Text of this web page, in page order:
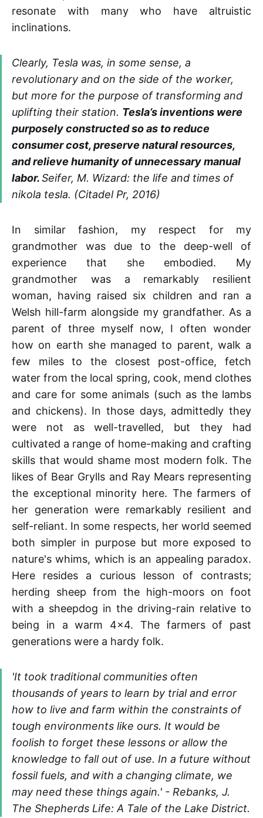
resonate with many who have altruistic
inclinations.
Clearly, Tesla was, in some sense, a
revolutionary and on the side of the worker,
but more for the purpose of transforming and
uplifting their station. Tesla’s inventions were
purposely constructed so as to reduce
consumer cost, preserve natural resources,
and relieve humanity of unnecessary manual
labor.Seifer, M. Wizard: the life and times of
nikola tesla. (Citadel Pr, 2016)
In similar fashion, my respect for my
grandmother was due to the deep-well of
experience that she embodied. My
grandmother was a remarkably resilient
woman, having raised six children and ran a
Welsh hill-farm alongside my grandfather. As a
parent of three myself now, I often wonder
how on earth she managed to parent, walk a
few miles to the closest post-office, fetch
water from the local spring, cook, mend clothes
and care for some animals (such as the lambs
and chickens). In those days, admittedly they
were not as well-travelled, but they had
cultivated a range of home-making and crafting
skills that would shame most modern folk. The
likes of Bear Grylls and Ray Mears representing
the exceptional minority here. The farmers of
her generation were remarkably resilient and
self-reliant. In some respects, her world seemed
both simpler in purpose but more exposed to
nature's whims, which is an appealing paradox.
Here resides a curious lesson of contrasts;
herding sheep from the high-moors on foot
with a sheepdog in the driving-rain relative to
being in a warm 4x4. The farmers of past
generations were a hardy folk.
'It took traditional communities often
thousands of years to learn by trial and error
how to live and farm within the constraints of
tough environments like ours. It would be
foolish to forget these lessons or allow the
knowledge to fall out of use. In a future without
fossil fuels, and with a changing climate, we
may need these things again.' - Rebanks, J.
The Shepherds Life: A Tale of the Lake District.